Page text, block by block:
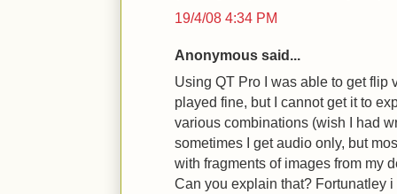
19/4/08 4:34 PM
Anonymous said...
Using QT Pro I was able to get flip
played fine, but I cannot get it to
various combinations (wish I had
sometimes I get audio only, but
with fragments of images from my
Can you explain that? Fortunatley